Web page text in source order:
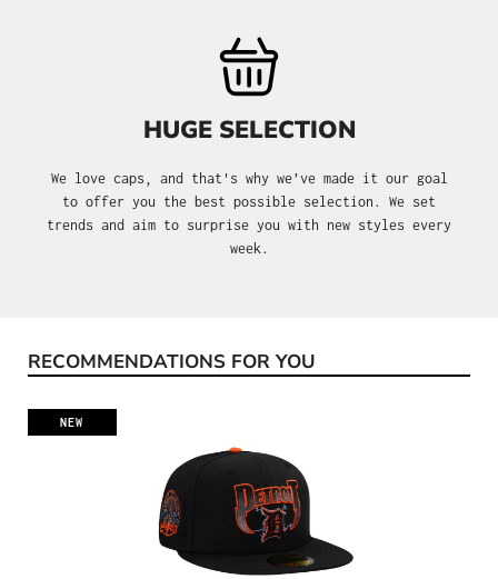
HUGE SELECTION
We love caps, and that's why we’ve made it our goal
to offer you the best possible selection. We set
trends and aim to surprise you with new styles every
week.
Skip product gallery
RECOMMENDATIONS FOR YOU
NEW